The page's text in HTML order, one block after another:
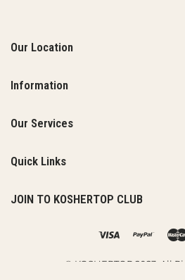
Our Location
Information
Our Services
Quick Links
JOIN TO KOSHERTOP CLUB
© KOSHERTOP 2023. All